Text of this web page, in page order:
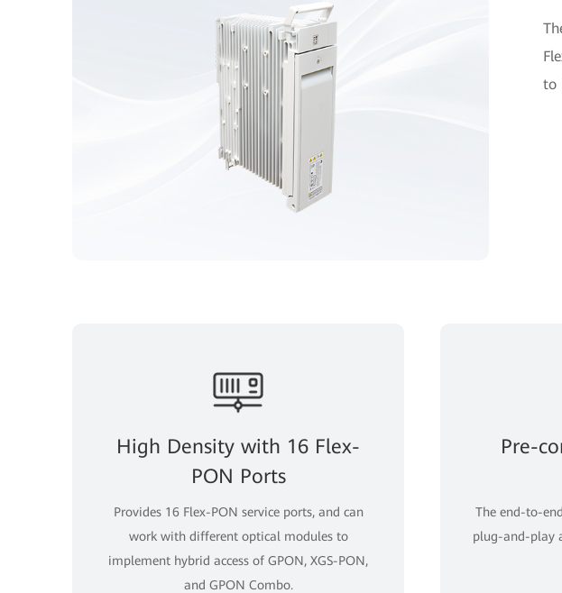
to
High Density with 16 Flex-
PON Ports
Provides 16 Flex-PON service ports, and can
work with different optical modules to
implement hybrid access of GPON, XGS-PON,
and GPON Combo.
Pre-
The end-to-
plug-and-play